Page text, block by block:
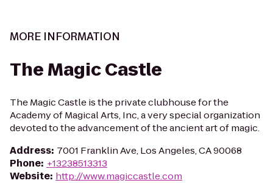
MORE INFORMATION
The Magic Castle
The Magic Castle is the private clubhouse for the
Academy of Magical Arts, Inc, a very special organization
devoted to the advancement of the ancient art of magic.
Address: 7001 Franklin Ave, Los Angeles, CA 90068
Phone: +13238513313
Website: http://www.magiccastle.com